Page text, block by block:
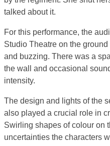
talked about it.
For this performance, the
Studio Theatre on the ground
and buzzing. There was a
the wall and occasional
intensity.
The design and lights of the
also played a crucial role in
Swirling shapes of colour on
uncertainties the characters